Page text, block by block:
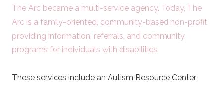
The Arc became a multi-service agency. Today, The
Arc is a family-oriented, community-based non-profit
providing information, referrals, and community
programs for individuals with disabilities.
These services include an Autism Resource Center,